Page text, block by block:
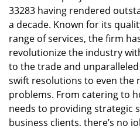
33283 having rendered
a decade. Known for its
range of services, the firm
revolutionize the industry
to the trade and
swift resolutions to even the
problems. From catering to
needs to providing strategic
business clients, there’s no